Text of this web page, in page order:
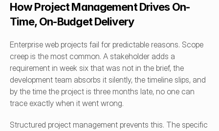
How Project Management Drives On-
Time, On-Budget Delivery
Enterprise web projects fail for predictable reasons. Scope
creep is the most common. A stakeholder adds a
requirement in week six that was not in the brief, the
development team absorbs it silently, the timeline slips, and
by the time the project is three months late, no one can
trace exactly when it went wrong.
Structured project management prevents this. The specific